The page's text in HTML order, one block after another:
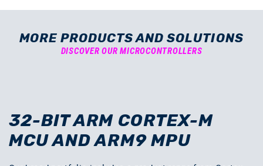
MORE PRODUCTS AND SOLUTIONS
DISCOVER OUR MICROCONTROLLERS
32-BIT ARM CORTEX-M
MCU AND ARM9 MPU